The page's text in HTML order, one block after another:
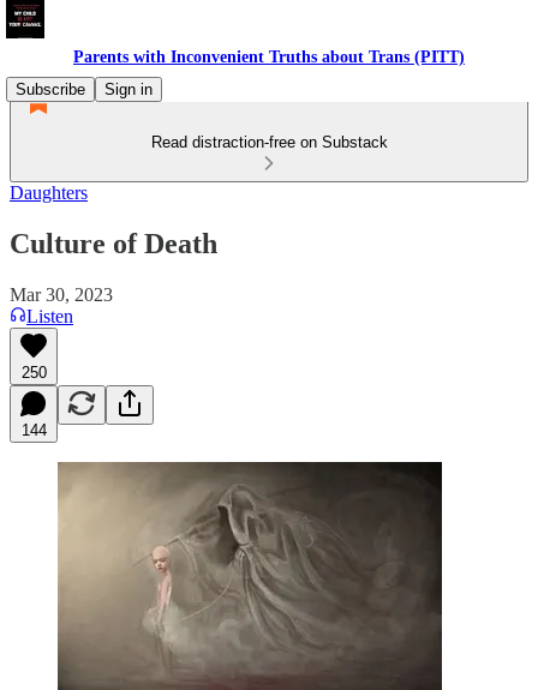
Parents with Inconvenient Truths about Trans (PITT)
Subscribe
Sign in
Read distraction-free on Substack
Daughters
Culture of Death
Mar 30, 2023
Listen
250
144